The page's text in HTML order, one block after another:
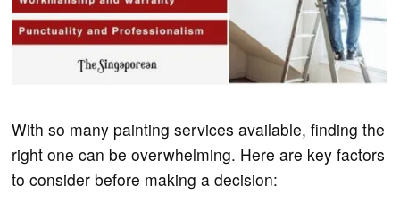
With so many painting services available, finding the
right one can be overwhelming. Here are key factors
to consider before making a decision: